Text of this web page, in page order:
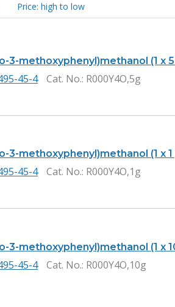
Price: high to low
3-methoxyphenyl)methanol (1 x
45-4 Cat. No.: R000Y4O,5g
3-methoxyphenyl)methanol (1 x 1
45-4 Cat. No.: R000Y4O,1g
3-methoxyphenyl)methanol (1 x
45-4 Cat. No.: R000Y4O,10g